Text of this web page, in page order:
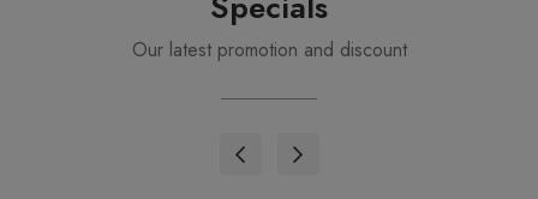
Our latest promotion and discount